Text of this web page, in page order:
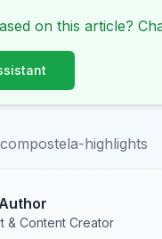
on this article?
highlights
& Content Creator